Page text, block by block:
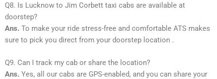
Q8. Is Lucknow to Jim Corbett taxi cabs are available at
doorstep?
Ans. To make your ride stress-free and comfortable ATS makes
sure to pick you direct from your doorstep location .
Q9. Can I track my cab or share the location?
Ans. Yes, all our cabs are GPS-enabled, and you can share your